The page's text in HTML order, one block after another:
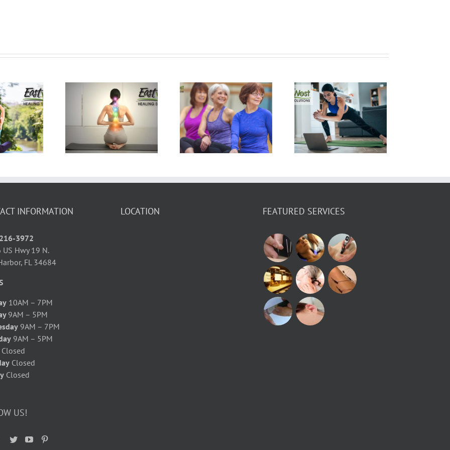
Questions
Practicing
Answered!
5 Lies About Yoga
You May Be
Telling Yourself
How Does Yoga
Burn Calories? 5
Calorie Burning
Yoga Poses
INFORMATION
3972
Hwy 19 N.
FL 34684
10AM – 7PM
9AM – 5PM
9AM – 7PM
9AM – 5PM
Closed
Closed
Closed
US!
LOCATION FEATURED SERVICES